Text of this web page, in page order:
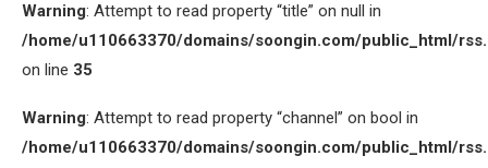
Warning: Attempt to read property “title” on null in
/home/u110663370/domains/soongin.com/public_html/
on line 35
Warning: Attempt to read property “channel” on bool in
/home/u110663370/domains/soongin.com/public_html/